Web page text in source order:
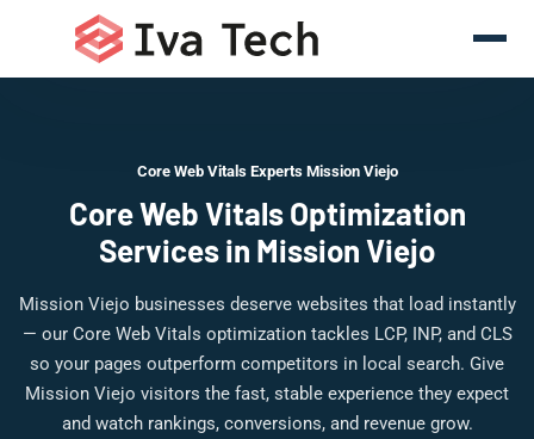
Core Web Vitals Experts Mission Viejo
Core Web Vitals Optimization
Services in Mission Viejo
Mission Viejo businesses deserve websites that load instantly
— our Core Web Vitals optimization tackles LCP, INP, and CLS
so your pages outperform competitors in local search. Give
Mission Viejo visitors the fast, stable experience they expect
and watch rankings, conversions, and revenue grow.